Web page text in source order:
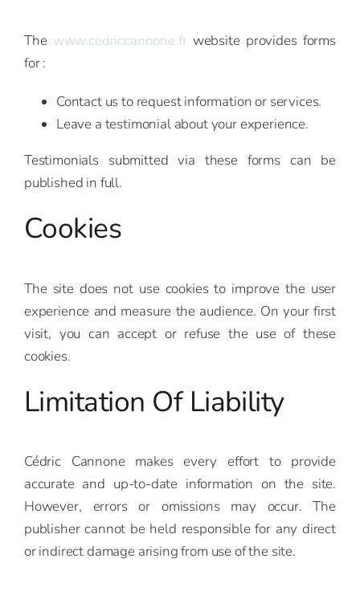
The www.cedriccannone.fr website provides forms
for :
Contact us to request information or services.
Leave a testimonial about your experience.
Testimonials submitted via these forms can be
published in full.
Cookies
The site does not use cookies to improve the user
experience and measure the audience. On your first
visit, you can accept or refuse the use of these
cookies.
Limitation Of Liability
Cédric Cannone makes every effort to provide
accurate and up-to-date information on the site.
However, errors or omissions may occur. The
publisher cannot be held responsible for any direct
or indirect damage arising from use of the site.